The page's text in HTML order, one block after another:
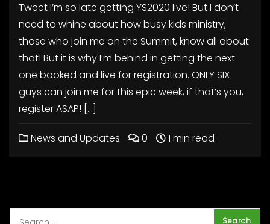
Tweet I’m so late getting YS2020 live! But I don’t
need to whine about how busy kids ministry,
those who join me on the Summit, know all about
that! But it is why I’m behind in getting the next
one booked and live for registration. ONLY SIX
guys can join me for this epic week, if that’s you,
register ASAP! […]
News and Updates 0 1 min read